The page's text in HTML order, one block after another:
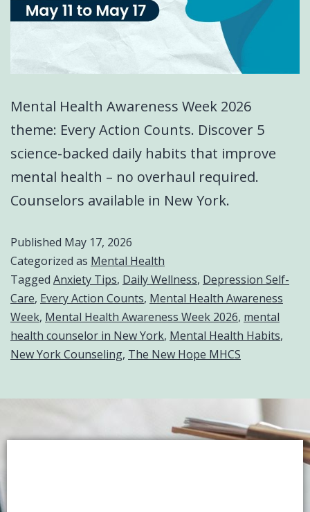
Mental Health Awareness Week 2026
theme: Every Action Counts. Discover 5
science-backed daily habits that improve
mental health – no overhaul required.
Counselors available in New York.
Published May 17, 2026
Categorized as Mental Health
Tagged Anxiety Tips, Daily Wellness, Depression Self-
Care, Every Action Counts, Mental Health Awareness
Week, Mental Health Awareness Week 2026, mental
health counselor in New York, Mental Health Habits,
New York Counseling, The New Hope MHCS